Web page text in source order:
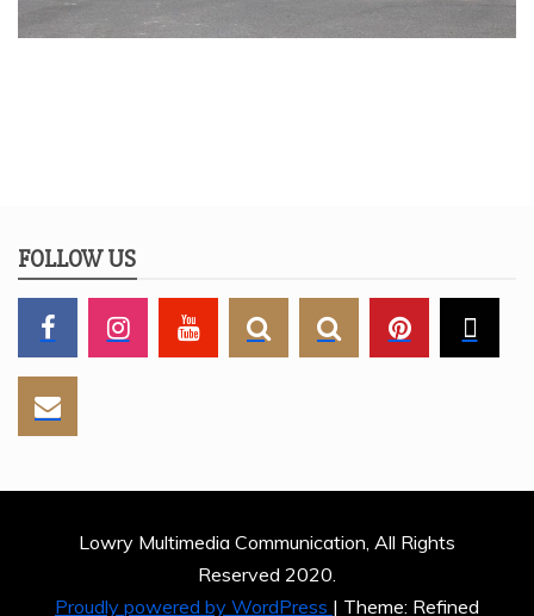
FOLLOW US
Lowry Multimedia Communication, All Rights
Reserved 2020.
Proudly powered by WordPress | Theme: Refined